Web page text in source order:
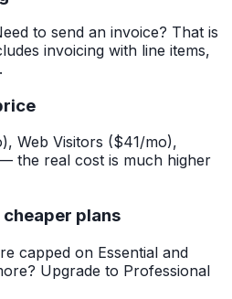
to send an invoice? That is
invoicing with line items,
Web Visitors ($41/mo),
the real cost is much higher
plans
capped on Essential and
Upgrade to Professional